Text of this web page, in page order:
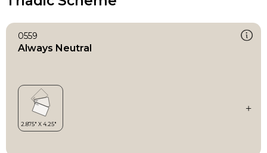
0559
Always Neutral